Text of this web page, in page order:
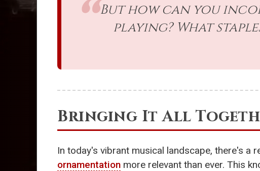
But how can you
playing? What
Bringing It All
In today's vibrant musical landscape, there's a
ornamentation more relevant than ever. This